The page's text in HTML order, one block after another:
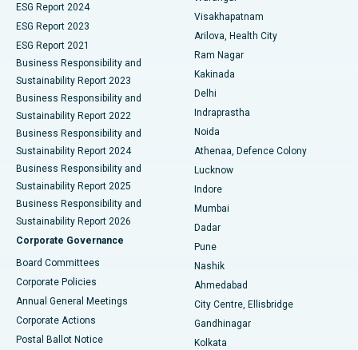
Best Hospital in Canal Circular Road, Kolkata
Best Hospital in CBD Belapur, Navi Mumbai
Best Hospital in Panchavati, Nashik
Best Hospital in secunderabad, Hyderabad
Best Hospital in Seshadripuram, Bangalore
Best Hospital in Waltair Main Road, Visakhapatnam
Best Hospital in Subhash Nagar Road, Karimnagar
Best Hospital in Managari, Karaikudi
Best Hospital in Arepally, Warangal
Best Hospital in Arera Colony, Bhopal
Best Hospital in Jayanagar, Bangalore
Parathyroidectomy
Ceramic Total Knee Replacement
ERCP
ESG Report 2024
ESG Report 2023
ESG Report 2021
Business Responsibility and
Sustainability Report 2023
Business Responsibility and
Sustainability Report 2022
Business Responsibility and
Sustainability Report 2024
Business Responsibility and
Sustainability Report 2025
Business Responsibility and
Sustainability Report 2026
Corporate Governance
Board Committees
Corporate Policies
Annual General Meetings
Corporate Actions
Postal Ballot Notice
Visakhapatnam
Arilova, Health City
Ram Nagar
Kakinada
Delhi
Indraprastha
Noida
Athenaa, Defence Colony
Lucknow
Indore
Mumbai
Dadar
Pune
Nashik
Ahmedabad
City Centre, Ellisbridge
Gandhinagar
Kolkata